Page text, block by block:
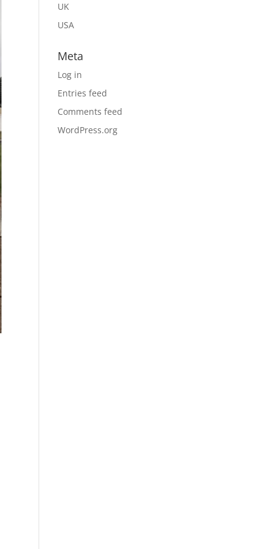
UK
USA
Meta
Log in
Entries feed
Comments feed
WordPress.org